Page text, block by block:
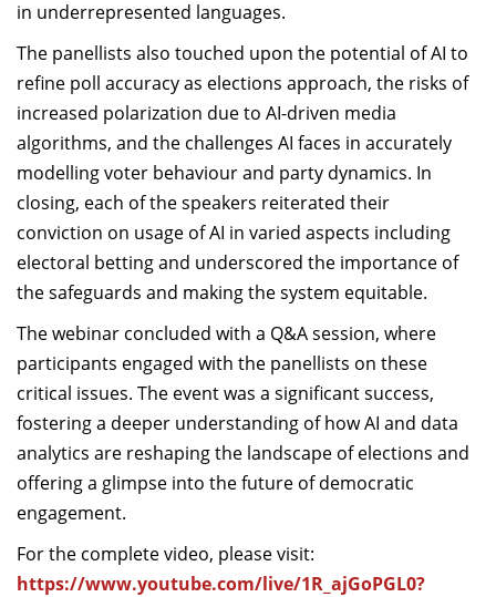
in underrepresented languages.
The panellists also touched upon the potential of AI to
refine poll accuracy as elections approach, the risks of
increased polarization due to AI-driven media
algorithms, and the challenges AI faces in accurately
modelling voter behaviour and party dynamics. In
closing, each of the speakers reiterated their
conviction on usage of AI in varied aspects including
electoral betting and underscored the importance of
the safeguards and making the system equitable.
The webinar concluded with a Q&A session, where
participants engaged with the panellists on these
critical issues. The event was a significant success,
fostering a deeper understanding of how AI and data
analytics are reshaping the landscape of elections and
offering a glimpse into the future of democratic
engagement.
For the complete video, please visit:
https://www.youtube.com/live/1R_ajGoPGL0?